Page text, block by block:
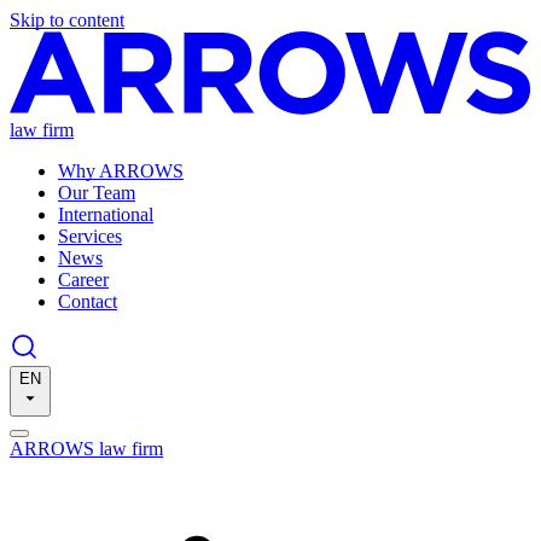
Skip to content
law firm
Why ARROWS
Our Team
International
Services
News
Career
Contact
EN
ARROWS law firm